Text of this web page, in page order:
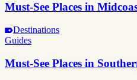
Must-See Places in
Destinations
Guides
Must-See Places in